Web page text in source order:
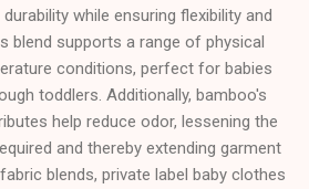
while ensuring flexibility and
blend supports a range of physical
conditions, perfect for babies
toddlers. Additionally, bamboo's
help reduce odor, lessening the
and thereby extending garment
blends, private label baby clothes